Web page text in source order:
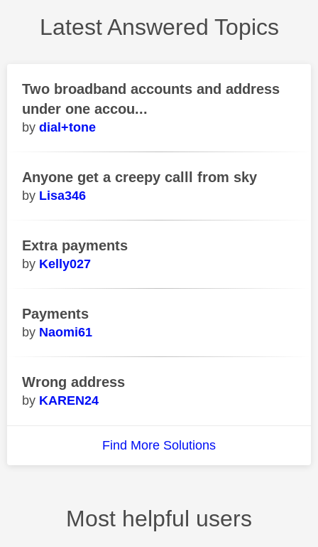
Latest Answered Topics
Two broadband accounts and address
under one accou...
dial+tone
Anyone get a creepy calll from sky
Lisa346
Extra payments
Kelly027
Payments
Naomi61
Wrong address
KAREN24
Find More Solutions
Most helpful users